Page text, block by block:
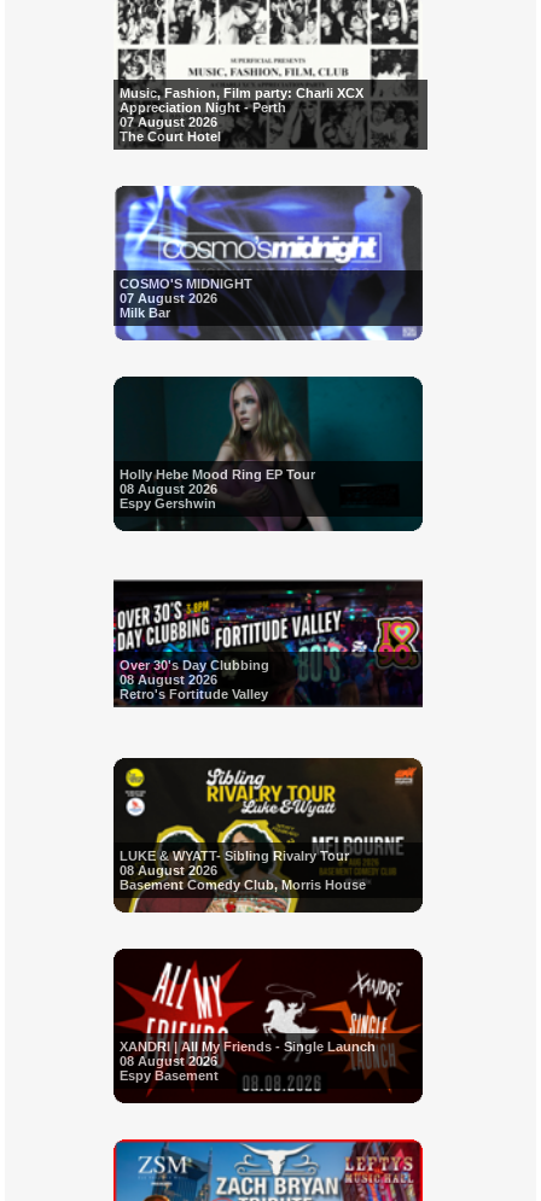
Music, Fashion, Film party: Charli XCX
Appreciation Night - Perth
07 August 2026
The Court Hotel
COSMO'S MIDNIGHT
07 August 2026
Milk Bar
Holly Hebe Mood Ring EP Tour
08 August 2026
Espy Gershwin
Over 30's Day Clubbing
08 August 2026
Retro's Fortitude Valley
LUKE & WYATT- Sibling Rivalry Tour
08 August 2026
Basement Comedy Club, Morris House
XANDRI | All My Friends - Single Launch
08 August 2026
Espy Basement